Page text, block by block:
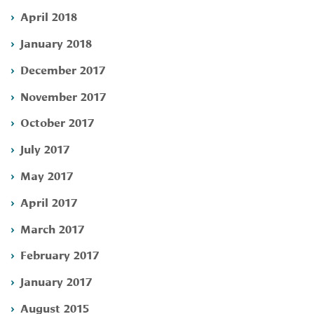
April 2018
January 2018
December 2017
November 2017
October 2017
July 2017
May 2017
April 2017
March 2017
February 2017
January 2017
August 2015